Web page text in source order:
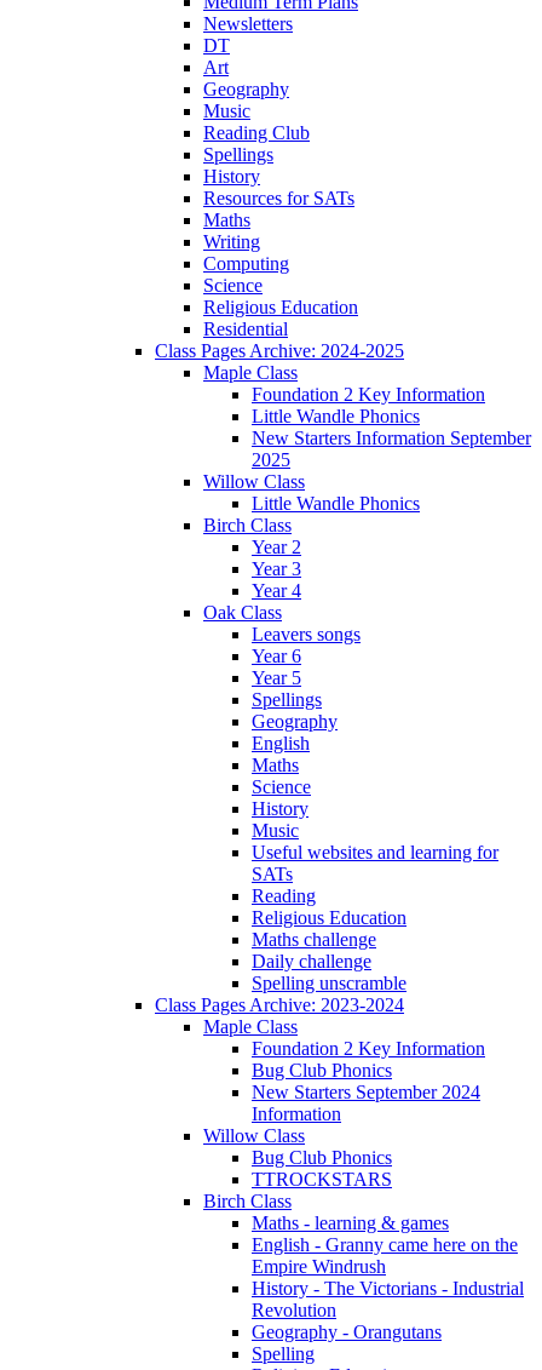
Newsletters
DT
Art
Geography
Music
Reading Club
Spellings
History
Resources for SATs
Maths
Writing
Computing
Science
Religious Education
Residential
Class Pages Archive: 2024-2025
Maple Class
Foundation 2 Key Information
Little Wandle Phonics
New Starters Information September
2025
Willow Class
Little Wandle Phonics
Birch Class
Year 2
Year 3
Year 4
Oak Class
Leavers songs
Year 6
Year 5
Spellings
Geography
English
Maths
Science
History
Music
Useful websites and learning for
SATs
Reading
Religious Education
Maths challenge
Daily challenge
Spelling unscramble
Class Pages Archive: 2023-2024
Maple Class
Foundation 2 Key Information
Bug Club Phonics
New Starters September 2024
Information
Willow Class
Bug Club Phonics
TTROCKSTARS
Birch Class
Maths - learning & games
English - Granny came here on the
Empire Windrush
History - The Victorians - Industrial
Revolution
Geography - Orangutans
Spelling